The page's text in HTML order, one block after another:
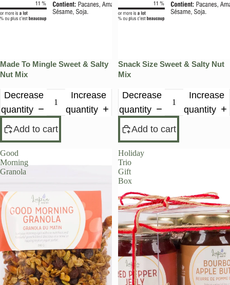
Made To Mingle Sweet & Salty
Nut Mix
Decrease
quantity
Increase
quantity
Add to cart
Snack Size Sweet & Salty Nut
Mix
Decrease
quantity
Increase
quantity
Add to cart
Good
Morning
Granola
Holiday
Trio
Gift
Box